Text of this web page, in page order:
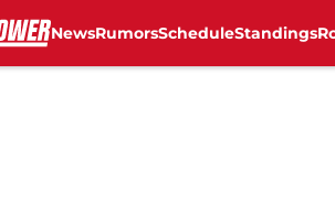
NewsRumorsScheduleStandings